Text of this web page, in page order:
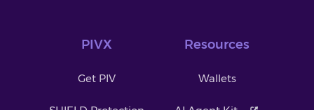
PIVX
Get PIV
Resources
Wallets